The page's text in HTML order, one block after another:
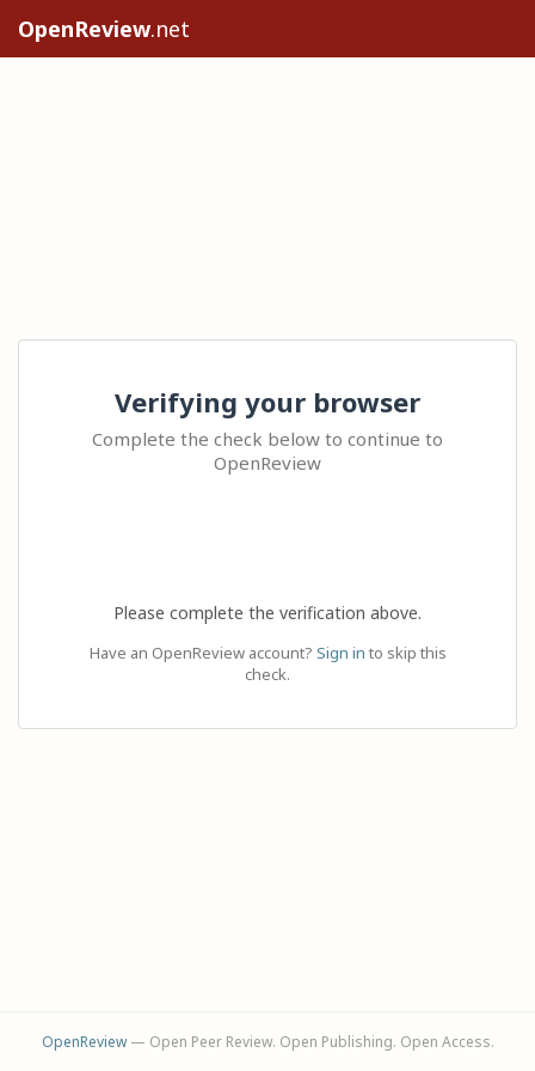
OpenReview.net
Verifying your browser
Complete the check below to continue to
OpenReview
Please complete the verification above.
Have an OpenReview account? Sign in to skip this
check.
OpenReview— Open Peer Review. Open Publishing. Open Access.